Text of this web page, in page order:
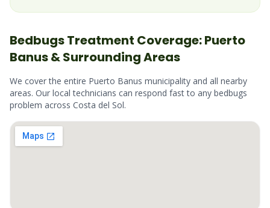
BedbugsTreatment Coverage:Puerto
Banus& Surrounding Areas
We cover the entire Puerto Banus municipality and all nearby
areas. Our local technicians can respond fast to any bedbugs
problem across Costa del Sol.